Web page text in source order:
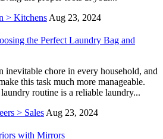
> Kitchens Aug 23, 2024
the Perfect Laundry Bag and
inevitable chore in every household, and
this task much more manageable.
routine is a reliable laundry...
> Sales Aug 23, 2024
with Mirrors